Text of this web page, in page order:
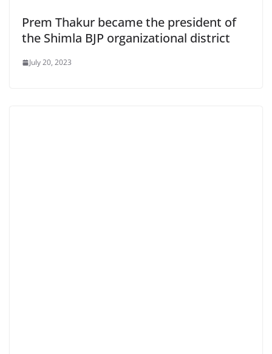
Prem Thakur became the president of
the Shimla BJP organizational district
July 20, 2023